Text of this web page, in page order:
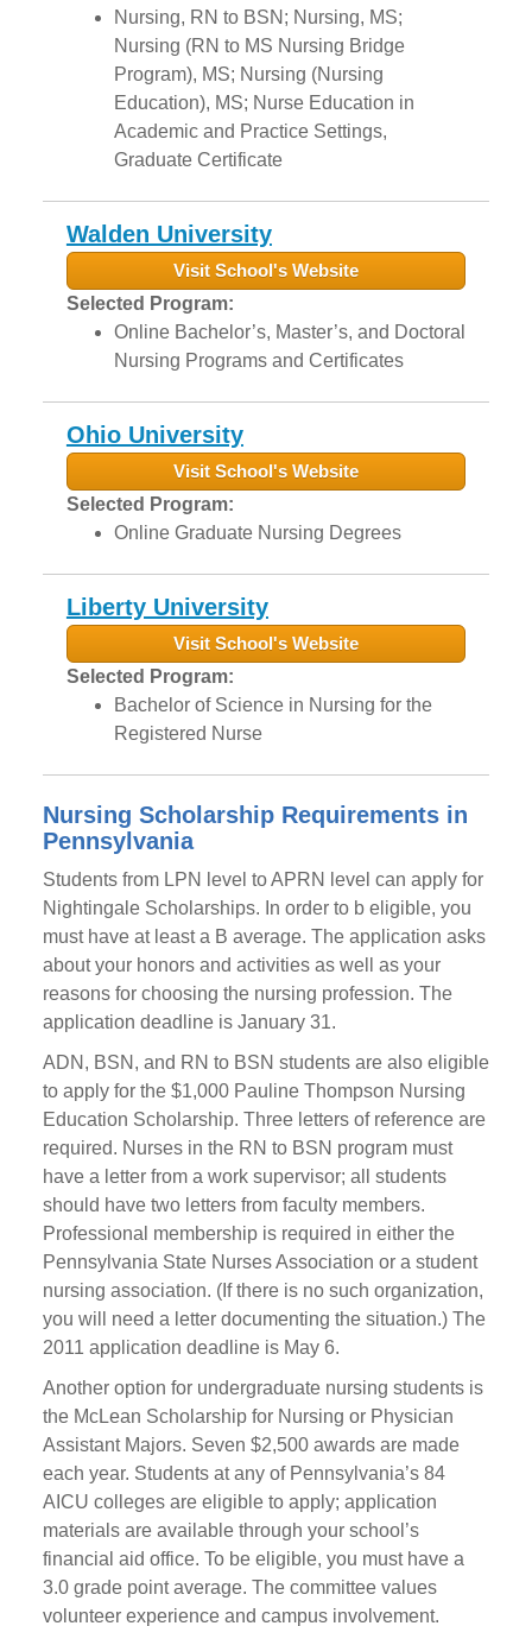
Nursing, RN to BSN; Nursing, MS;
Nursing (RN to MS Nursing Bridge
Program), MS; Nursing (Nursing
Education), MS; Nurse Education in
Academic and Practice Settings,
Graduate Certificate
Walden University
Visit School's Website
Selected Program:
Online Bachelor’s, Master’s, and Doctoral
Nursing Programs and Certificates
Ohio University
Visit School's Website
Selected Program:
Online Graduate Nursing Degrees
Liberty University
Visit School's Website
Selected Program:
Bachelor of Science in Nursing for the
Registered Nurse
Nursing Scholarship Requirements in
Pennsylvania
Students from LPN level to APRN level can apply for
Nightingale Scholarships. In order to b eligible, you
must have at least a B average. The application asks
about your honors and activities as well as your
reasons for choosing the nursing profession. The
application deadline is January 31.
ADN, BSN, and RN to BSN students are also eligible
to apply for the $1,000 Pauline Thompson Nursing
Education Scholarship. Three letters of reference are
required. Nurses in the RN to BSN program must
have a letter from a work supervisor; all students
should have two letters from faculty members.
Professional membership is required in either the
Pennsylvania State Nurses Association or a student
nursing association. (If there is no such organization,
you will need a letter documenting the situation.) The
2011 application deadline is May 6.
Another option for undergraduate nursing students is
the McLean Scholarship for Nursing or Physician
Assistant Majors. Seven $2,500 awards are made
each year. Students at any of Pennsylvania’s 84
AICU colleges are eligible to apply; application
materials are available through your school’s
financial aid office. To be eligible, you must have a
3.0 grade point average. The committee values
volunteer experience and campus involvement.